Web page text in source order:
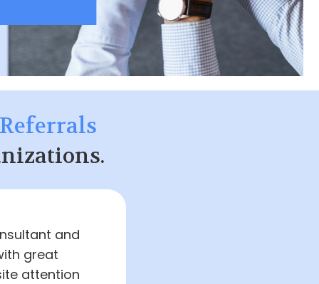
and
great
attention